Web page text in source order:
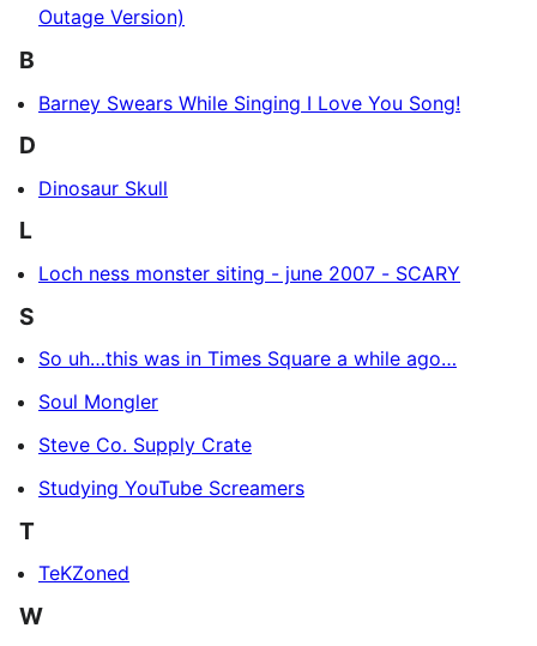
Outage Version)
B
Barney Swears While Singing I Love You Song!
D
Dinosaur Skull
L
Loch ness monster siting - june 2007 - SCARY
S
So uh…this was in Times Square a while ago…
Soul Mongler
Steve Co. Supply Crate
Studying YouTube Screamers
T
TeKZoned
W